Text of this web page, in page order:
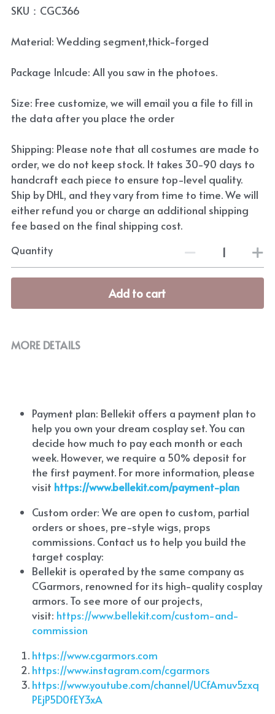
SKU：CGC366
Material: Wedding segment,thick-forged
Package Inlcude: All you saw in the photoes.
Size: Free customize, we will email you a file to fill in
the data after you place the order
Shipping: Please note that all costumes are made to
order, we do not keep stock. It takes 30-90 days to
handcraft each piece to ensure top-level quality.
Ship by DHL, and they vary from time to time. We will
either refund you or charge an additional shipping
fee based on the final shipping cost.
Quantity
Add to cart
MORE DETAILS
Payment plan: Bellekit offers a payment plan to
help you own your dream cosplay set. You can
decide how much to pay each month or each
week. However, we require a 50% deposit for
the first payment. For more information, please
visit https://www.bellekit.com/payment-plan
Custom order: We are open to custom, partial
orders or shoes, pre-style wigs, props
commissions. Contact us to help you build the
target cosplay:
Bellekit is operated by the same company as
CGarmors, renowned for its high-quality cosplay
armors. To see more of our projects,
visit: https://www.bellekit.com/custom-and-
commission
https://www.cgarmors.com
https://www.instagram.com/cgarmors
https://www.youtube.com/channel/UCfAmuv5zxq
PEjP5D0fEY3xA